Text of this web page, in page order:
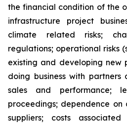
the financial condition of the
infrastructure project
climate related risks;
regulations; operational risks
existing and developing new
doing business with partners
sales and performance;
proceedings; dependence on
suppliers; costs